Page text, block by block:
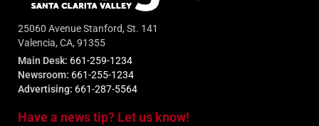
25060 Avenue Stanford, St. 141
Valencia, CA, 91355
Main Desk: 661-259-1234
Newsroom: 661-255-1234
Advertising: 661-287-5564
Have a news tip? Let us know!